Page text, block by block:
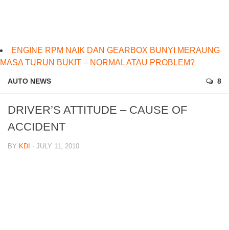
ENGINE RPM NAIK DAN GEARBOX BUNYI MERAUNG
MASA TURUN BUKIT – NORMAL ATAU PROBLEM?
AUTO NEWS 8
DRIVER’S ATTITUDE – CAUSE OF
ACCIDENT
BY KDI · JULY 11, 2010